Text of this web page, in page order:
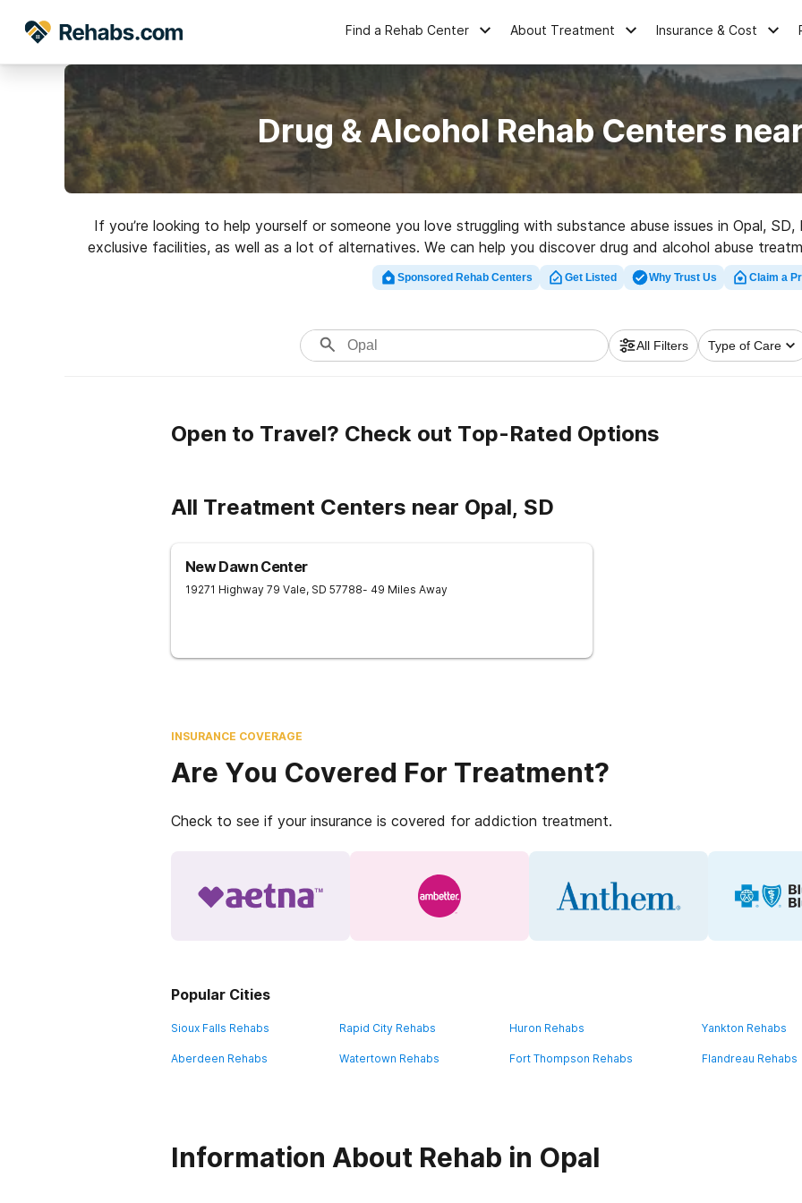
Find a Rehab Center About Treatment Insurance & Cost
Drug & Alcohol Rehab Centers
If you’re looking to help yourself or someone you love struggling with substance abuse issues in Opal,
exclusive facilities, as well as a lot of alternatives. We can help you discover drug and alcohol abuse
for a perfect rehabilitation facility in Opal now, and set out on the road
Sponsored Rehab Centers Get Listed Why Trust Us Claim a
All Filters Type of Care
Open to Travel? Check out Top-Rated Options
All Treatment Centers near Opal, SD
New Dawn Center
19271 Highway 79 Vale, SD 57788- 49 Miles Away
INSURANCE COVERAGE
Are You Covered For Treatment?
Check to see if your insurance is covered for addiction treatment.
Popular Cities
Sioux Falls Rehabs Rapid City Rehabs Huron Rehabs Yankton Rehabs
Aberdeen Rehabs Watertown Rehabs Fort Thompson Rehabs Flandreau Rehabs
Information About Rehab in Opal